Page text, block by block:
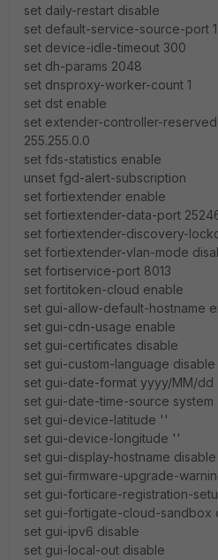
set daily-restart disable
set default-service-source-port
set device-idle-timeout 300
set dh-params 2048
set dnsproxy-worker-count 1
set dst enable
set extender-controller-
255.255.0.0
set fds-statistics enable
unset fgd-alert-subscription
set fortiextender enable
set fortiextender-data-port
set fortiextender-discovery-
set fortiextender-vlan-mode
set fortiservice-port 8013
set fortitoken-cloud enable
set gui-allow-default-hostname
set gui-cdn-usage enable
set gui-certificates disable
set gui-custom-language disable
set gui-date-format yyyy/MM/dd
set gui-date-time-source system
set gui-device-latitude ''
set gui-device-longitude ''
set gui-display-hostname disable
set gui-firmware-upgrade-
set gui-forticare-registration-
set gui-fortigate-cloud-sandbox
set gui-ipv6 disable
set gui-local-out disable